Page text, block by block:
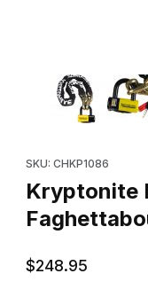
Thumbnail Filmstrip
SKU: CHKP1086
Kryptonite
$248.95